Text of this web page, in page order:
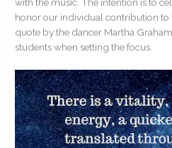
honor our individual contribution to
quote by the dancer Martha
students when setting the focus.